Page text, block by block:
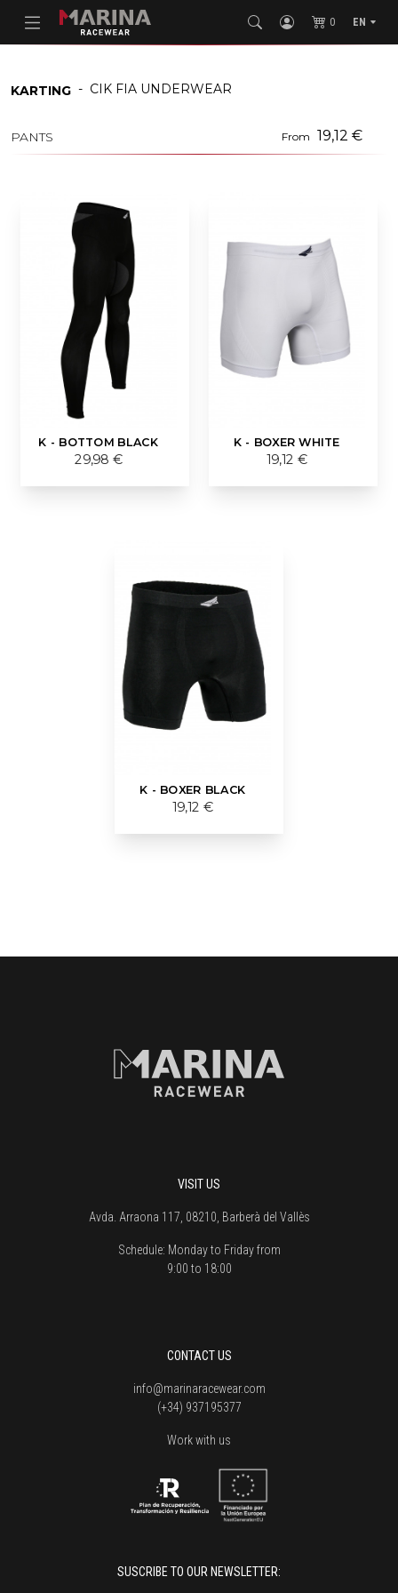
0 EN
KARTING - CIK FIA UNDERWEAR
PANTS From 19,12 €
K - BOTTOM BLACK
29,98 €
K - BOXER WHITE
19,12 €
K - BOXER BLACK
19,12 €
VISIT US
Avda. Arraona 117, 08210, Barberà del Vallès
Schedule: Monday to Friday from
9:00 to 18:00
CONTACT US
info@marinaracewear.com
(+34) 937195377
Work with us
SUSCRIBE TO OUR NEWSLETTER: